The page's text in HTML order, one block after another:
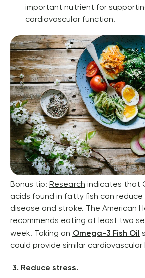
important nutrient for
cardiovascular function.
Bonus tip: Research indicates that
acids found in fatty fish can reduce
disease and stroke. The American
recommends eating at least two
week. Taking an Omega-3 Fish Oil
could provide similar
3. Reduce stress.